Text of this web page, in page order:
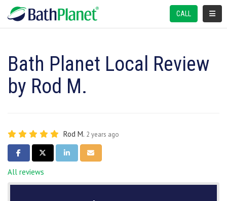
CALL
Bath Planet Local Review
by Rod M.
Rod M. 2 years ago
SHARE ON FACEBOOK
SHARE ON TWITTER
SHARE ON LINKEDIN
SHARE VIA EMAIL
All reviews